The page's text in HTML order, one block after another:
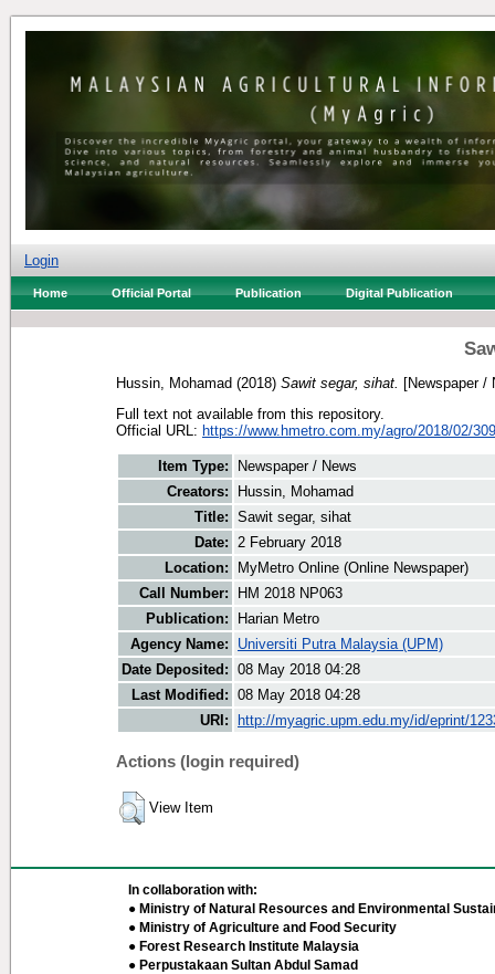
Login
Home Official Portal Publication Digital Publication
Hussin, Mohamad (2018) Sawit segar, sihat.
[Newspaper /
Full text not available from this repository.
Official URL: https://www.hmetro.com.my/agro/2018/02/
Item Type:
Newspaper / News
Creators:
Hussin, Mohamad
Title: Sawit segar, sihat
Date: 2 February 2018
Location:
MyMetro Online (Online Newspaper)
Call Number:
HM 2018 NP063
Publication:
Harian Metro
Agency Name:
Universiti Putra Malaysia (UPM)
Date Deposited: 08 May 2018 04:28
Last Modified: 08 May 2018 04:28
URI:
http://myagric.upm.edu.my/id/eprint/
Actions (login required)
View Item
In collaboration with:
● Ministry of Natural Resources and Environmental
● Ministry of Agriculture and Food Security
● Forest Research Institute Malaysia
● Perpustakaan Sultan Abdul Samad